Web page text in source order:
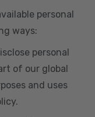
personal
ways:
personal
of our global
and uses